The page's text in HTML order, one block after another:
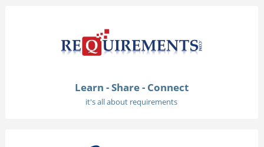
Learn - Share - Connect
it's all about requirements